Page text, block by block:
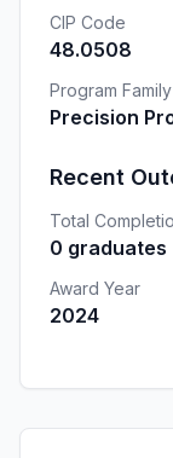
CIP Code
48.0508
Program Family
Precision
Recent
Total
0 graduates
Award Year
2024